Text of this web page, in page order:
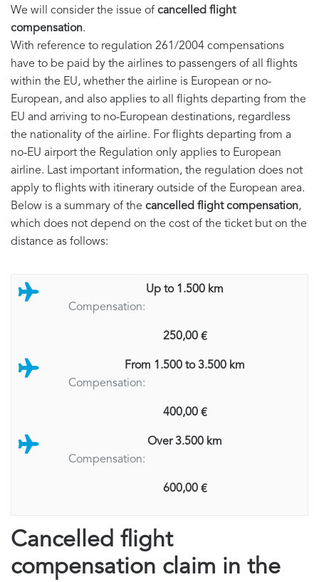
We will consider the issue of cancelled flight
compensation.
With reference to regulation 261/2004 compensations
have to be paid by the airlines to passengers of all flights
within the EU, whether the airline is European or no-
European, and also applies to all flights departing from the
EU and arriving to no-European destinations, regardless
the nationality of the airline. For flights departing from a
no-EU airport the Regulation only applies to European
airline. Last important information, the regulation does not
apply to flights with itinerary outside of the European area.
Below is a summary of the cancelled flight compensation,
which does not depend on the cost of the ticket but on the
distance as follows:
Up to 1.500 km
Compensation:
250,00 €
From 1.500 to 3.500 km
Compensation:
400,00 €
Over 3.500 km
Compensation:
600,00 €
Cancelled flight
compensation claim in the